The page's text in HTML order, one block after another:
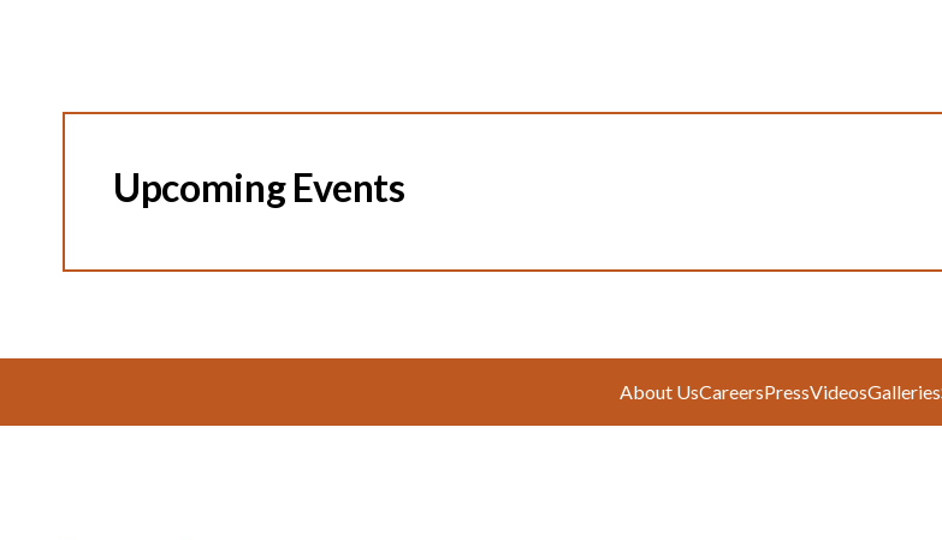
Upcoming Events
About UsCareersPressVideosGalleries